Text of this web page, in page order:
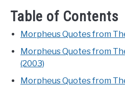
Table of Contents
Morpheus Quotes from
Morpheus Quotes from
(2003)
Morpheus Quotes from